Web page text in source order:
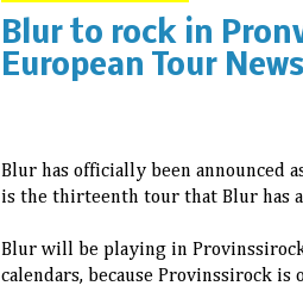
Blur to rock in
European Tour News
Blur has officially been announced
is the thirteenth tour that Blur has
Blur will be playing in
calendars, because Provinssirock